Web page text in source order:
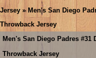
Jersey » Men's San Diego
Throwback Jersey
Men's San Diego Padres
Throwback Jersey